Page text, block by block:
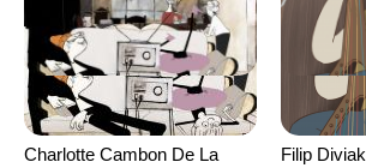
Charlotte Cambon De La
Filip Diviak